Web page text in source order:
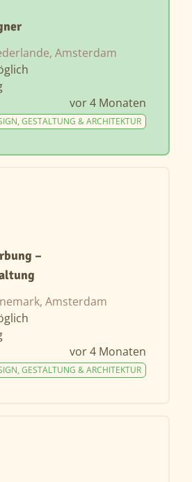
Amsterdam
vor 4 Monaten
GESTALTUNG & ARCHITEKTUR
–
Amsterdam
vor 4 Monaten
GESTALTUNG & ARCHITEKTUR